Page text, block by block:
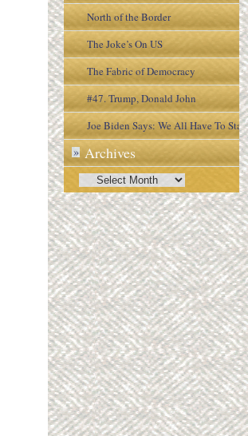
North of the Border
The Joke’s On US
The Fabric of Democracy
#47. Trump, Donald John
Joe Biden Says: We All Have To Stay
Engaged In the Process
» Archives
Archives